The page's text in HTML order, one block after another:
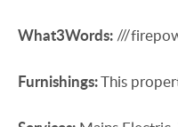
What3Words: ///
Furnishings:This